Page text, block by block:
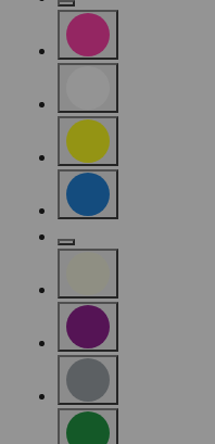
Refine by Color:
Refine by Color:
Refine by Color:
Refine by Color:
Refine by Color:
Refine by Color:
Refine by Color:
Refine by Color: